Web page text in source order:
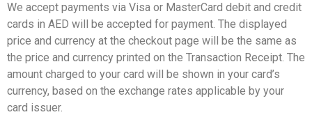
We accept payments via Visa or MasterCard debit and credit
cards in AED will be accepted for payment. The displayed
price and currency at the checkout page will be the same as
the price and currency printed on the Transaction Receipt. The
amount charged to your card will be shown in your card’s
currency, based on the exchange rates applicable by your
card issuer.